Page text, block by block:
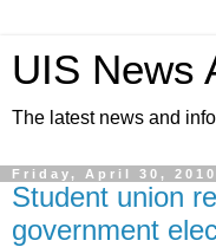
UIS News
The latest news and
Friday, April 30, 2010
Student union
government